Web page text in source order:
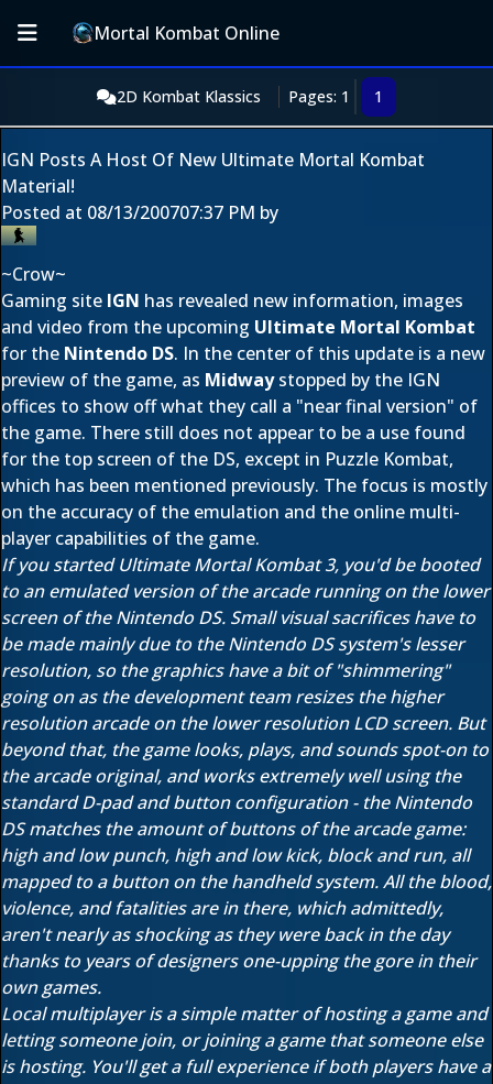
Mortal Kombat Online
2D Kombat Klassics Pages: 1 1
IGN Posts A Host Of New Ultimate Mortal Kombat
Material!
Posted at 08/13/200707:37 PM by
~Crow~
Gaming site IGN has revealed new information, images
and video from the upcoming Ultimate Mortal Kombat
for the Nintendo DS. In the center of this update is a new
preview of the game, as Midwaystopped by the IGN
offices to show off what they call a "near final version" of
the game. There still does not appear to be a use found
for the top screen of the DS, except in Puzzle Kombat,
which has been mentioned previously. The focus is mostly
on the accuracy of the emulation and the online multi-
player capabilities of the game.
If you started Ultimate Mortal Kombat 3, you'd be booted
to an emulated version of the arcade running on the lower
screen of the Nintendo DS. Small visual sacrifices have to
be made mainly due to the Nintendo DS system's lesser
resolution, so the graphics have a bit of "shimmering"
going on as the development team resizes the higher
resolution arcade on the lower resolution LCD screen. But
beyond that, the game looks, plays, and sounds spot-on to
the arcade original, and works extremely well using the
standard D-pad and button configuration - the Nintendo
DS matches the amount of buttons of the arcade game:
high and low punch, high and low kick, block and run, all
mapped to a button on the handheld system. All the blood,
violence, and fatalities are in there, which admittedly,
aren't nearly as shocking as they were back in the day
thanks to years of designers one-upping the gore in their
own games.
Local multiplayer is a simple matter of hosting a game and
letting someone join, or joining a game that someone else
is hosting. You'll get a full experience if both players have a